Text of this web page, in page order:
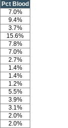
Pct Blood
7.0%
9.4%
3.7%
15.6%
7.8%
7.0%
2.7%
1.4%
1.4%
1.2%
5.5%
3.9%
3.1%
2.0%
2.0%